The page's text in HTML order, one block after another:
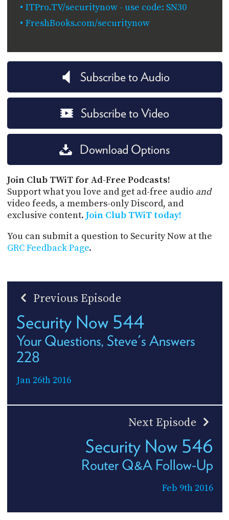
ITPro.TV/securitynow - use code: SN30
FreshBooks.com/securitynow
Subscribe to Audio
Subscribe to Video
Download Options
Join Club TWiT for Ad-Free Podcasts!
Support what you love and get ad-free audio and
video feeds, a members-only Discord, and
exclusive content. Join Club TWiT today!
You can submit a question to Security Now at the
GRC Feedback Page.
Previous Episode
Security Now 544
Your Questions, Steve's Answers
228
Jan 26th 2016
Next Episode
Security Now 546
Router Q&A Follow-Up
Feb 9th 2016